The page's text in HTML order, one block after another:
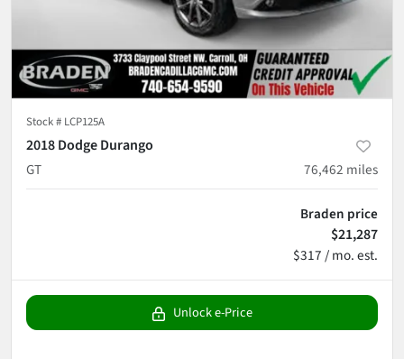
Stock # LCP125A
2018 Dodge Durango
GT
76,462 miles
Braden price
$21,287
$317 / mo. est.
Unlock e-Price